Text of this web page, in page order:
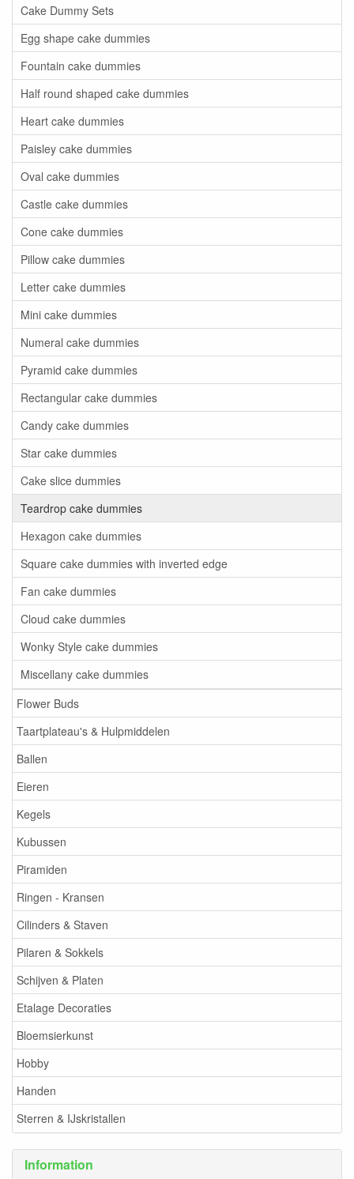
Cake Dummy Sets
Egg shape cake dummies
Fountain cake dummies
Half round shaped cake dummies
Heart cake dummies
Paisley cake dummies
Oval cake dummies
Castle cake dummies
Cone cake dummies
Pillow cake dummies
Letter cake dummies
Mini cake dummies
Numeral cake dummies
Pyramid cake dummies
Rectangular cake dummies
Candy cake dummies
Star cake dummies
Cake slice dummies
Teardrop cake dummies
Hexagon cake dummies
Square cake dummies with inverted edge
Fan cake dummies
Cloud cake dummies
Wonky Style cake dummies
Miscellany cake dummies
Flower Buds
Taartplateau's & Hulpmiddelen
Ballen
Eieren
Kegels
Kubussen
Piramiden
Ringen - Kransen
Cilinders & Staven
Pilaren & Sokkels
Schijven & Platen
Etalage Decoraties
Bloemsierkunst
Hobby
Handen
Sterren & IJskristallen
Information